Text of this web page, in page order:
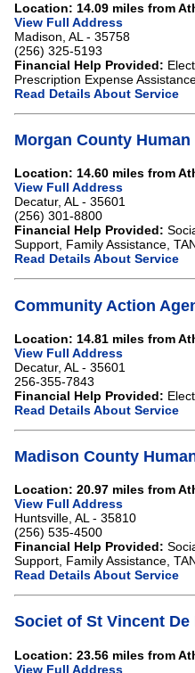
Location: 14.09 miles from
View Full Address
Madison, AL - 35758
(256) 325-5193
Financial Help Provided:
Prescription Expense
Read Details About Service
Morgan County
Location: 14.60 miles from
View Full Address
Decatur, AL - 35601
(256) 301-8800
Financial Help Provided:
Support, Family Assistance,
Read Details About Service
Community Action
Location: 14.81 miles from
View Full Address
Decatur, AL - 35601
256-355-7843
Financial Help Provided:
Read Details About Service
Madison County
Location: 20.97 miles from
View Full Address
Huntsville, AL - 35810
(256) 535-4500
Financial Help Provided:
Support, Family Assistance,
Read Details About Service
Societ of St Vincent
Location: 23.56 miles from
View Full Address